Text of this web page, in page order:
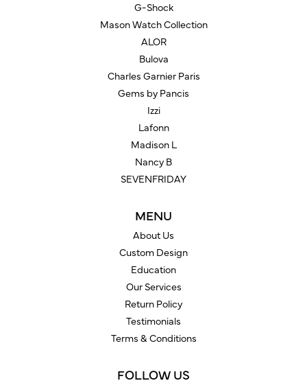
G-Shock
Mason Watch Collection
ALOR
Bulova
Charles Garnier Paris
Gems by Pancis
Izzi
Lafonn
Madison L
Nancy B
SEVENFRIDAY
MENU
About Us
Custom Design
Education
Our Services
Return Policy
Testimonials
Terms & Conditions
FOLLOW US